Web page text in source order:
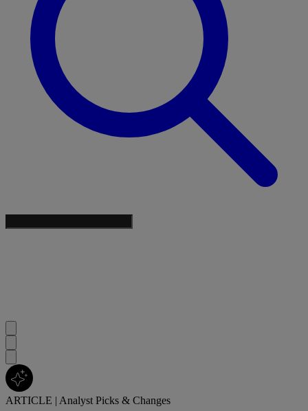
ARTICLE | Analyst Picks & Changes